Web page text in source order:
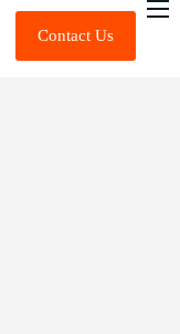
Contact Us